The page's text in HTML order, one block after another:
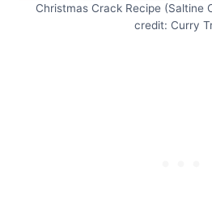
Christmas Crack Recipe (Saltine
credit: Curry